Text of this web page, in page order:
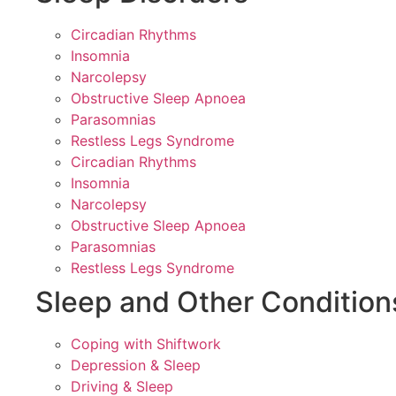
Circadian Rhythms
Insomnia
Narcolepsy
Obstructive Sleep Apnoea
Parasomnias
Restless Legs Syndrome
Circadian Rhythms
Insomnia
Narcolepsy
Obstructive Sleep Apnoea
Parasomnias
Restless Legs Syndrome
Sleep and Other
Coping with Shiftwork
Depression & Sleep
Driving & Sleep